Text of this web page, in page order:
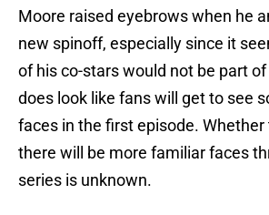
Moore raised eyebrows when he
new spinoff, especially since it
of his co-stars would not be part
does look like fans will get to see
faces in the first episode.
there will be more familiar faces
series is unknown.